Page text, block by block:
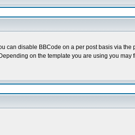
can disable BBCode on a per post basis via the
on the template you are using you may